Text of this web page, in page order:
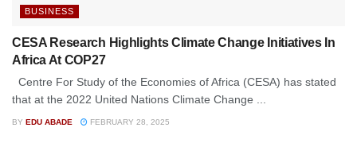
BUSINESS
CESA Research Highlights Climate Change Initiatives In
Africa At COP27
Centre For Study of the Economies of Africa (CESA) has stated
that at the 2022 United Nations Climate Change ...
BY EDU ABADE FEBRUARY 28, 2025